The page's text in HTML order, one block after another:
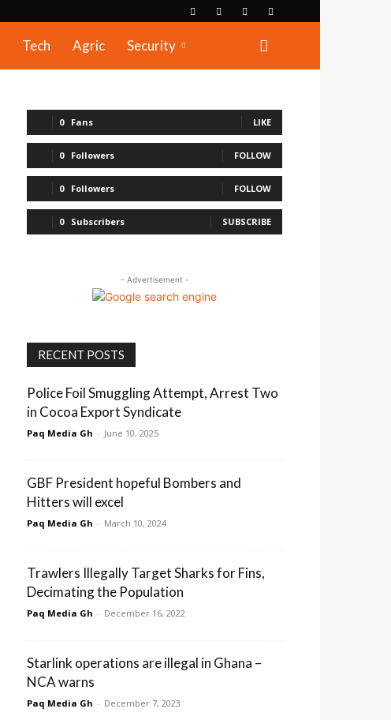
Tech Agric Security
0 Fans LIKE
0 Followers FOLLOW
0 Followers FOLLOW
0 Subscribers SUBSCRIBE
- Advertisement -
RECENT POSTS
Police Foil Smuggling Attempt, Arrest Two
in Cocoa Export Syndicate
Paq Media Gh - June 10, 2025
GBF President hopeful Bombers and
Hitters will excel
Paq Media Gh - March 10, 2024
Trawlers Illegally Target Sharks for Fins,
Decimating the Population
Paq Media Gh - December 16, 2022
Starlink operations are illegal in Ghana –
NCA warns
Paq Media Gh - December 7, 2023